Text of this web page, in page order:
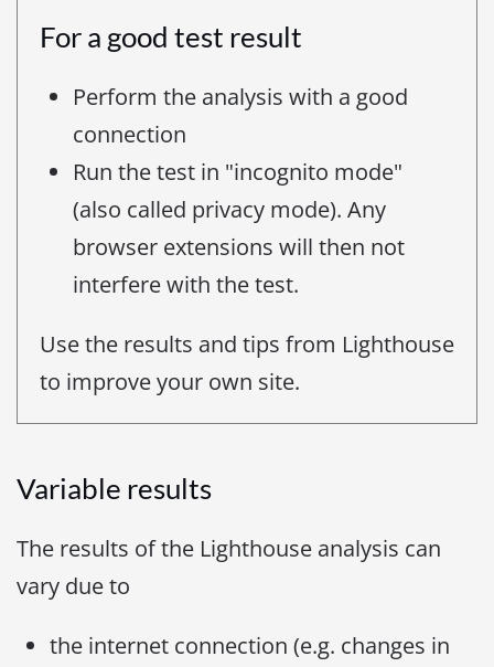
For a good test result
Perform the analysis with a good
connection
Run the test in "incognito mode"
(also called privacy mode). Any
browser extensions will then not
interfere with the test.
Use the results and tips from Lighthouse
to improve your own site.
Variable results
The results of the Lighthouse analysis can
vary due to
the internet connection (e.g. changes in